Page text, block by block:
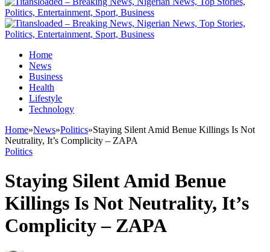
Home
News
Business
Health
Lifestyle
Technology
Home»News»Politics»Staying Silent Amid Benue Killings Is Not
Neutrality, It’s Complicity – ZAPA
Politics
Staying Silent Amid Benue
Killings Is Not Neutrality, It’s
Complicity – ZAPA